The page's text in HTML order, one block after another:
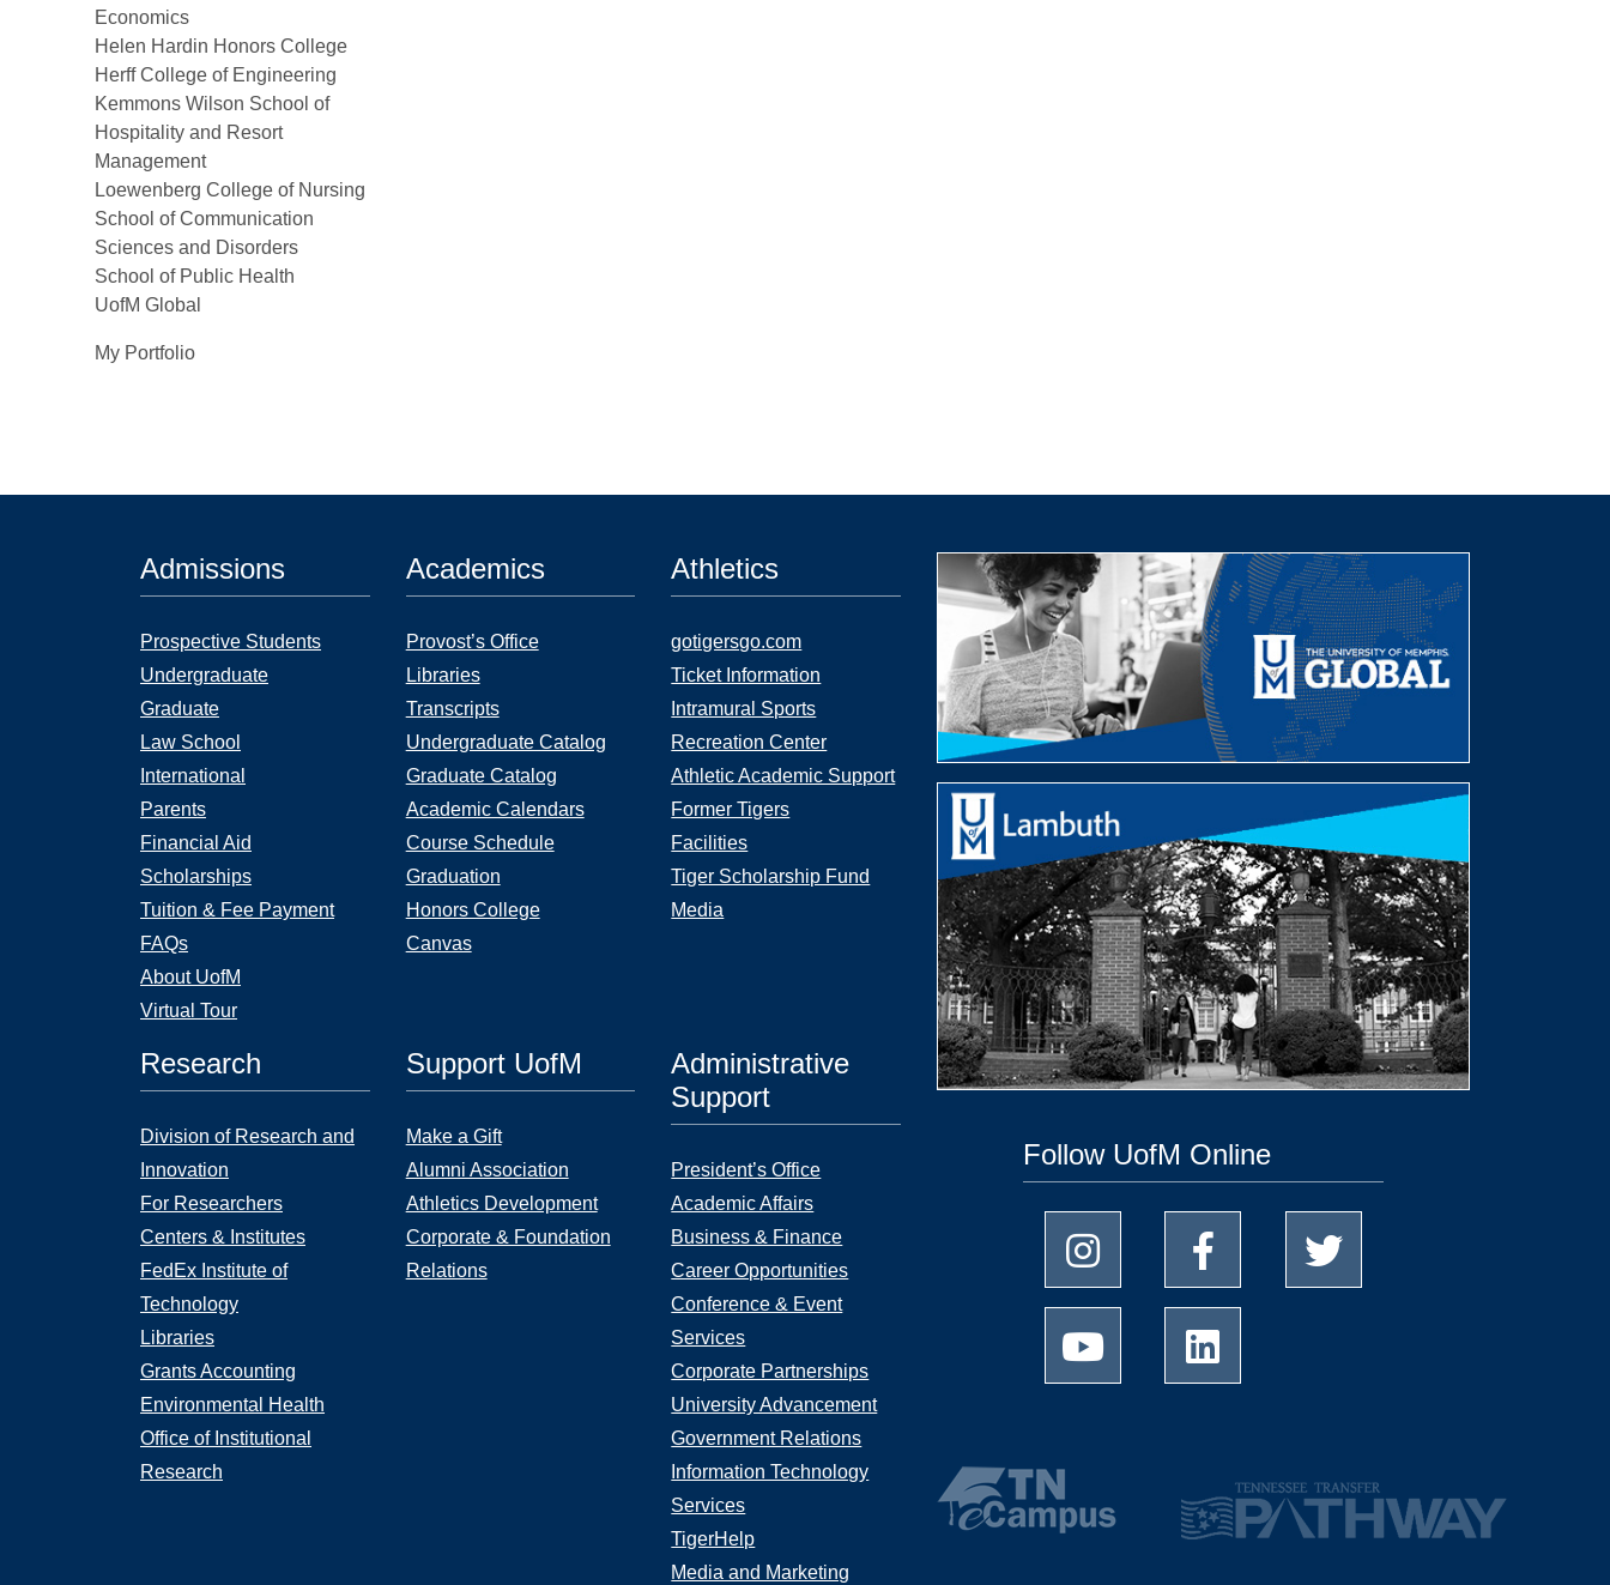
Economics
Helen Hardin Honors College
Herff College of Engineering
Kemmons Wilson School of
Hospitality and Resort
Management
Loewenberg College of Nursing
School of Communication
Sciences and Disorders
School of Public Health
UofM Global
My Portfolio
Admissions
Prospective Students
Undergraduate
Graduate
Law School
International
Parents
Financial Aid
Scholarships
Tuition & Fee Payment
FAQs
About UofM
Virtual Tour
Academics
Provost’s Office
Libraries
Transcripts
Undergraduate Catalog
Graduate Catalog
Academic Calendars
Course Schedule
Graduation
Honors College
Canvas
Athletics
gotigersgo.com
Ticket Information
Intramural Sports
Recreation Center
Athletic Academic Support
Former Tigers
Facilities
Tiger Scholarship Fund
Media
Research
Division of Research and
Innovation
For Researchers
Centers & Institutes
FedEx Institute of
Technology
Libraries
Grants Accounting
Environmental Health
Office of Institutional
Research
Support UofM
Make a Gift
Alumni Association
Athletics Development
Corporate & Foundation
Relations
Administrative
Support
President’s Office
Academic Affairs
Business & Finance
Career Opportunities
Conference & Event
Services
Corporate Partnerships
University Advancement
Government Relations
Information Technology
Services
TigerHelp
Media and Marketing
Follow UofM Online